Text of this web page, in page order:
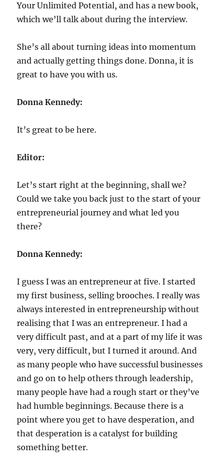
Your Unlimited Potential, and has a new book,
which we’ll talk about during the interview.
She’s all about turning ideas into momentum
and actually getting things done. Donna, it is
great to have you with us.
Donna Kennedy:
It’s great to be here.
Editor:
Let’s start right at the beginning, shall we?
Could we take you back just to the start of your
entrepreneurial journey and what led you
there?
Donna Kennedy:
I guess I was an entrepreneur at five. I started
my first business, selling brooches. I really was
always interested in entrepreneurship without
realising that I was an entrepreneur. I had a
very difficult past, and at a part of my life it was
very, very difficult, but I turned it around. And
as many people who have successful businesses
and go on to help others through leadership,
many people have had a rough start or they’ve
had humble beginnings. Because there is a
point where you get to have desperation, and
that desperation is a catalyst for building
something better.